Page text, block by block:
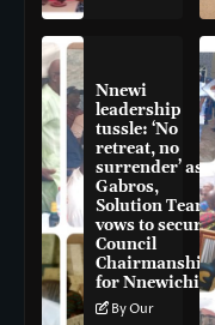
Nnewi
leadership
tussle: ‘No
retreat, no
surrender’ as
Gabros,
Solution Team
vows to secure
Council
Chairmanship
for Nnewichi
By Our